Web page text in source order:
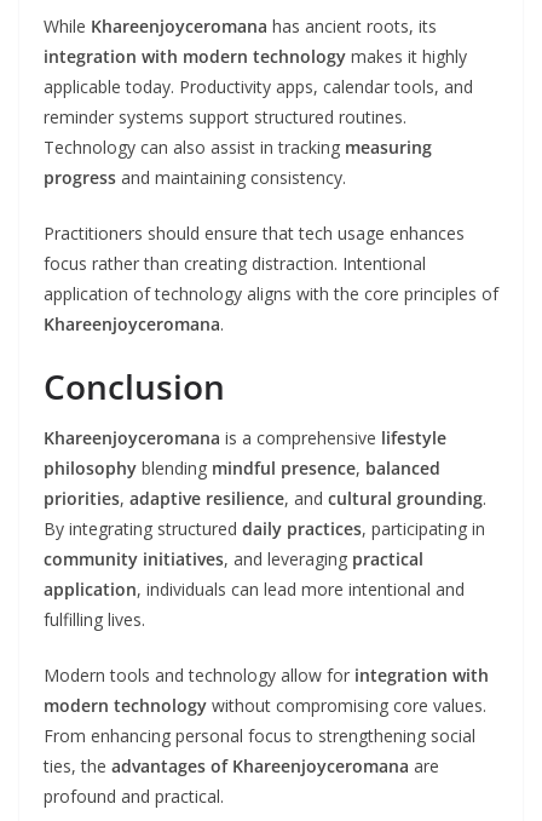
While Khareenjoyceromana has ancient roots, its
integration with modern technology makes it highly
applicable today. Productivity apps, calendar tools, and
reminder systems support structured routines.
Technology can also assist in tracking measuring
progress and maintaining consistency.
Practitioners should ensure that tech usage enhances
focus rather than creating distraction. Intentional
application of technology aligns with the core principles of
Khareenjoyceromana.
Conclusion
Khareenjoyceromana is a comprehensive lifestyle
philosophy blending mindful presence, balanced
priorities, adaptive resilience, and cultural grounding.
By integrating structured daily practices, participating in
community initiatives, and leveraging practical
application, individuals can lead more intentional and
fulfilling lives.
Modern tools and technology allow for integration with
modern technology without compromising core values.
From enhancing personal focus to strengthening social
ties, the advantages of Khareenjoyceromana are
profound and practical.